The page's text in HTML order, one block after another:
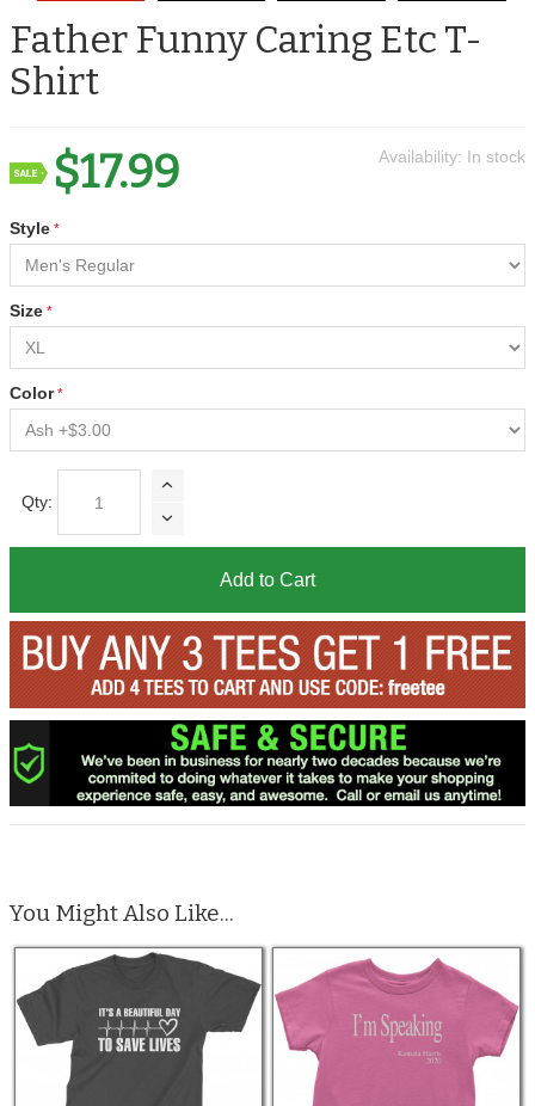
Father Funny Caring Etc T-
Shirt
Availability: In stock
$17.99
Style
Size
Color
Qty:
Add to Cart
You Might Also Like...